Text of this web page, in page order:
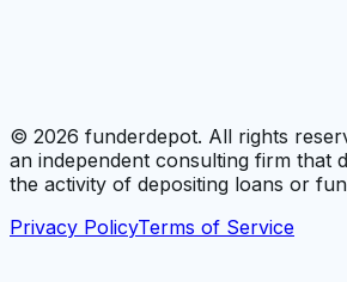
© 2026 funderdepot. All rights
an independent consulting firm that
the activity of depositing loans or
Privacy PolicyTerms of Service